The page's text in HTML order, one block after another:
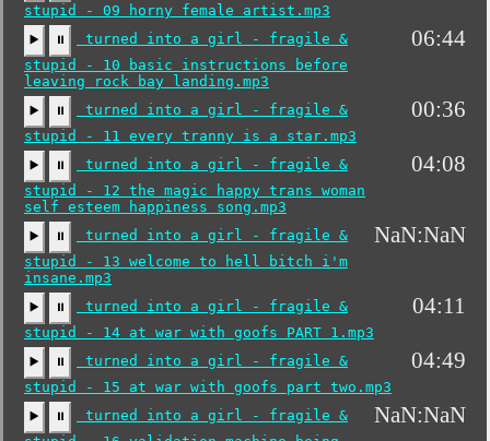
stupid - 09 horny female artist.mp3
▶️ ⏸
turned into a girl - fragile &
stupid - 10 basic instructions before
leaving rock bay landing.mp3
06:44
▶️ ⏸
turned into a girl - fragile &
stupid - 11 every tranny is a star.mp3
00:36
▶️ ⏸
turned into a girl - fragile &
stupid - 12 the magic happy trans woman
self esteem happiness song.mp3
04:08
▶️ ⏸
turned into a girl - fragile &
stupid - 13 welcome to hell bitch i'm
insane.mp3
NaN:NaN
▶️ ⏸
turned into a girl - fragile &
stupid - 14 at war with goofs PART 1.mp3
04:11
▶️ ⏸
turned into a girl - fragile &
stupid - 15 at war with goofs part two.mp3
04:49
▶️ ⏸
turned into a girl - fragile &
NaN:NaN